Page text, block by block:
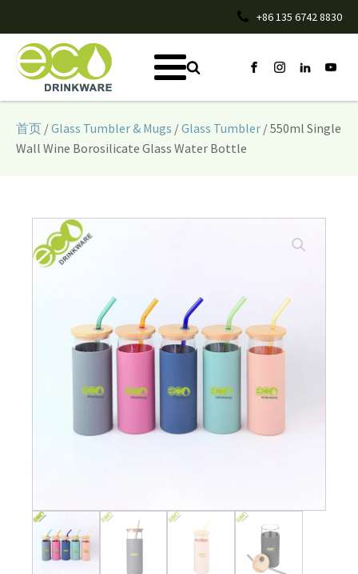
+86 135 6742 8830
首页 /Glass Tumbler & Mugs /Glass Tumbler / 550ml Single
Wall Wine Borosilicate Glass Water Bottle